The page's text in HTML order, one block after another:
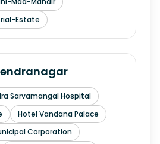
Estate
Sarvamangal Hospital
Hotel Vandana Palace
Corporation